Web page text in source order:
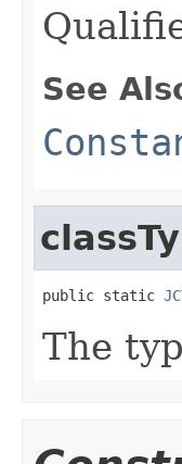
See
public static
The